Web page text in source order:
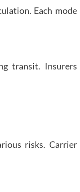
Each mode
transit. Insurers
risks. Carrier